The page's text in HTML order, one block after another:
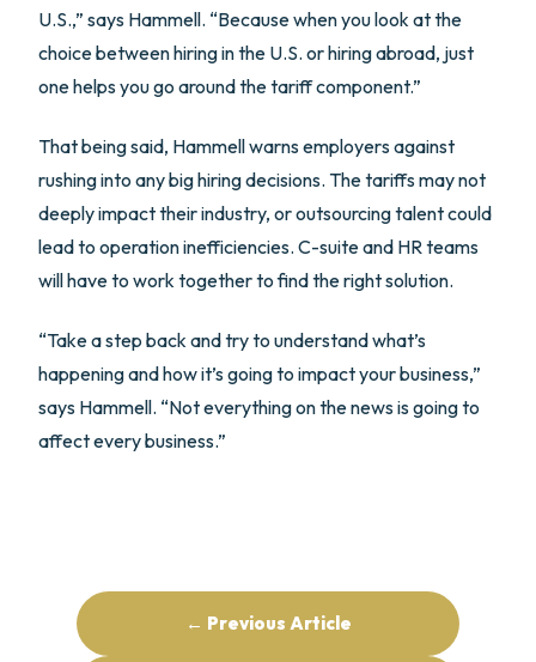
U.S.,” says Hammell. “Because when you look at the
choice between hiring in the U.S. or hiring abroad, just
one helps you go around the tariff component.”
That being said, Hammell warns employers against
rushing into any big hiring decisions. The tariffs may not
deeply impact their industry, or outsourcing talent could
lead to operation inefficiencies. C-suite and HR teams
will have to work together to find the right solution.
“Take a step back and try to understand what’s
happening and how it’s going to impact your business,”
says Hammell. “Not everything on the news is going to
affect every business.”
← Previous Article